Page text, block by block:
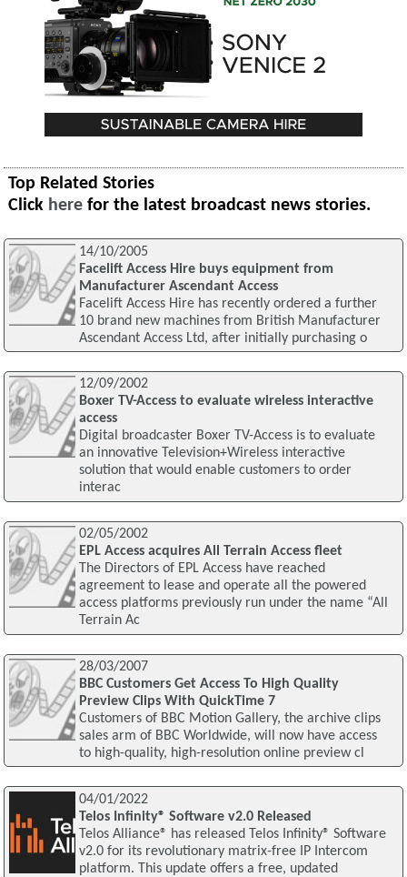
Top Related Stories
Click here for the latest broadcast news stories.
14/10/2005
Facelift Access Hire buys equipment from
Manufacturer Ascendant Access
Facelift Access Hire has recently ordered a further
10 brand new machines from British Manufacturer
Ascendant Access Ltd, after initially purchasing o
12/09/2002
Boxer TV-Access to evaluate wireless interactive
access
Digital broadcaster Boxer TV-Access is to evaluate
an innovative Television+Wireless interactive
solution that would enable customers to order
interac
02/05/2002
EPL Access acquires All Terrain Access fleet
The Directors of EPL Access have reached
agreement to lease and operate all the powered
access platforms previously run under the name “All
Terrain Ac
28/03/2007
BBC Customers Get Access To High Quality
Preview Clips With QuickTime 7
Customers of BBC Motion Gallery, the archive clips
sales arm of BBC Worldwide, will now have access
to high-quality, high-resolution online preview cl
04/01/2022
Telos Infinity® Software v2.0 Released
Telos Alliance® has released Telos Infinity® Software
v2.0 for its revolutionary matrix-free IP Intercom
platform. This update offers a free, updated